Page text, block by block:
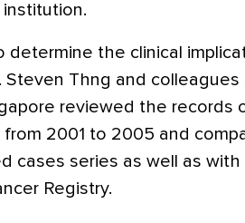
institution.
determine the clinical
Steven Thng and
reviewed the records
2001 to 2005 and
cases series as well as
Registry.